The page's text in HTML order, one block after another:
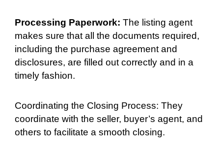
Processing Paperwork: The listing agent
makes sure that all the documents required,
including the purchase agreement and
disclosures, are filled out correctly and in a
timely fashion.
Coordinating the Closing Process: They
coordinate with the seller, buyer’s agent, and
others to facilitate a smooth closing.